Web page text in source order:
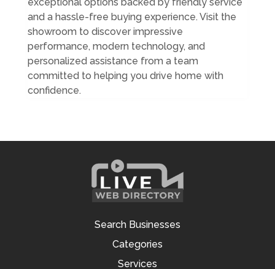
and a hassle-free buying experience. Visit the
showroom to discover impressive
performance, modern technology, and
personalized assistance from a team
committed to helping you drive home with
confidence.
Search Businesses
Categories
Services